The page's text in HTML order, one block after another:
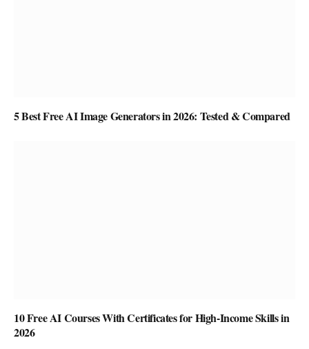
5 Best Free AI Image Generators in 2026: Tested & Compared
10 Free AI Courses With Certificates for High-Income Skills in
2026